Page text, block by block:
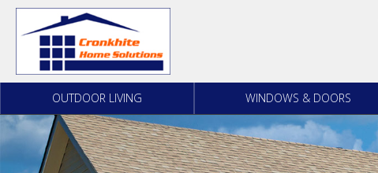
Skip to content
OUTDOOR LIVING WINDOWS & DOORS